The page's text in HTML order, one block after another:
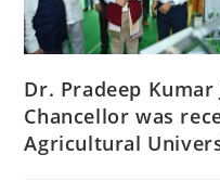
Dr. Pradeep Kumar
Chancellor was
Agricultural